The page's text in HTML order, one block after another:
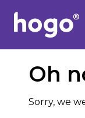
Oh
Sorry, we